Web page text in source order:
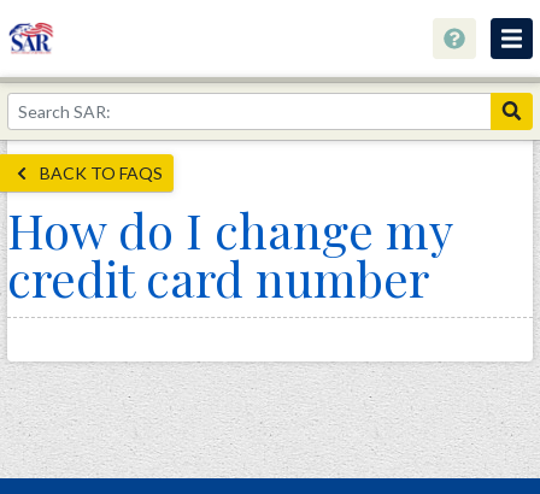
About
Join Now!
Education
Genealogy
Library
Museum
Events
Contact
Home
BACK TO FAQS
How do I change my
credit card number